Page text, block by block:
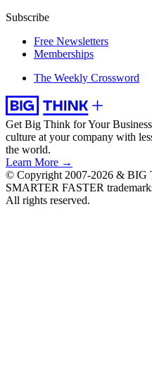
Subscribe
Free Newsletters
Memberships
The Weekly Crossword
Get Big Think for Your
culture at your company with
the world.
Learn More →
© Copyright 2007-2026 &
SMARTER FASTER
All rights reserved.